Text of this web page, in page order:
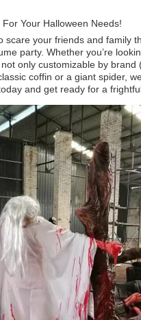
Your Halloween Needs!
scare your friends and family
party. Whether you’re
only customizable by
coffin or a giant spider,
and get ready for a